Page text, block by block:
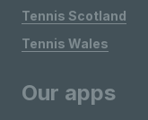
Tennis Scotland
Tennis Wales
Our apps